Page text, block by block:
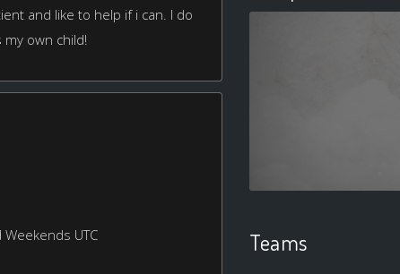
and like to help if i can. I do
own child!
UTC
Teams